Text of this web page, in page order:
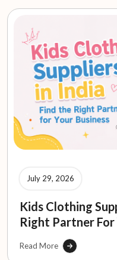
July 29, 2026
Kids Clothing
Right Partner For
Read More